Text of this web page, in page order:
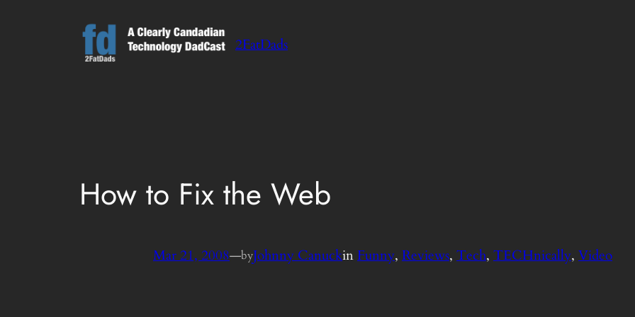
2FatDads
How to Fix the Web
Mar 21, 2008—byJohnny Canuckin Funny, Reviews, Tech, TECHnically, Video